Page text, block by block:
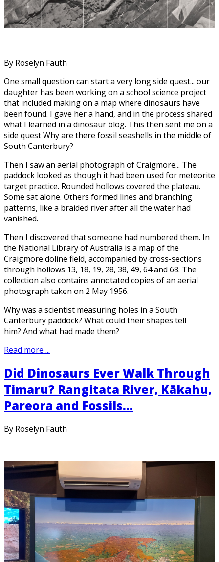
By Roselyn Fauth
One small question can start a very long side quest... our
daughter has been working on a school science project
that included making on a map where dinosaurs have
been found. I gave her a hand, and in the process shared
what I learned in a dinosaur blog. This then sent me on a
side quest Why are there fossil seashells in the middle of
South Canterbury?
Then I saw an aerial photograph of Craigmore... The
paddock looked as though it had been used for meteorite
target practice. Rounded hollows covered the plateau.
Some sat alone. Others formed lines and branching
patterns, like a braided river after all the water had
vanished.
Then I discovered that someone had numbered them. In
the National Library of Australia is a map of the
Craigmore doline field, accompanied by cross-sections
through hollows 13, 18, 19, 28, 38, 49, 64 and 68. The
collection also contains annotated copies of an aerial
photograph taken on 2 May 1956.
Why was a scientist measuring holes in a South
Canterbury paddock? What could their shapes tell
him? And what had made them?
Read more ...
Did Dinosaurs Ever Walk Through
Timaru? Rangitata River, Kākahu,
Pareora and Fossils...
By Roselyn Fauth